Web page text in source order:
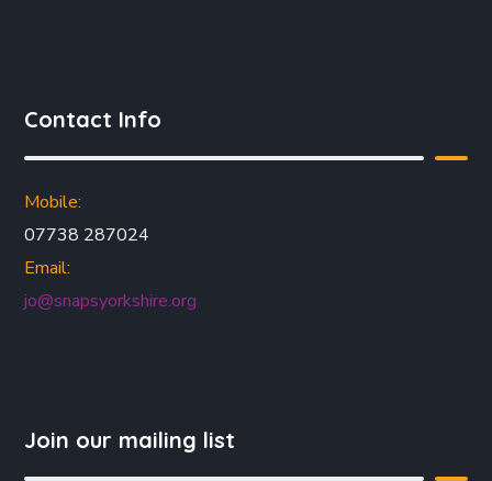
Contact Info
Mobile:
07738 287024
Email:
jo@snapsyorkshire.org
Join our mailing list